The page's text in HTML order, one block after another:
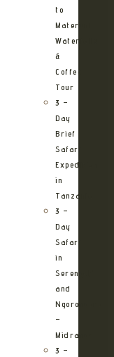
to
Materuni
Waterfalls
&
Coffee
Tour
3 –
Day
Brief
Safari
Expedition
in
Tanzania
3 –
Day
Safari
in
Serengeti
and
Ngorongoro
–
Midrange
3 –